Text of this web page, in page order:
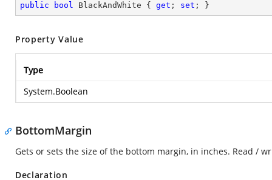
public bool BlackAndWhite { get ; set ; }
Property Value
Type
System.Boolean
BottomMargin
Gets or sets the size of the bottom margin, in inches. Read /
Declaration